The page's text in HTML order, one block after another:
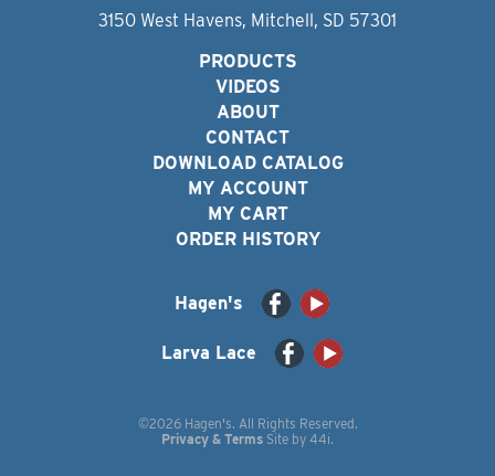
3150 West Havens, Mitchell, SD 57301
PRODUCTS
VIDEOS
ABOUT
CONTACT
DOWNLOAD CATALOG
MY ACCOUNT
MY CART
ORDER HISTORY
Hagen's
Larva Lace
©2026 Hagen's. All Rights Reserved.
Privacy & Terms Site by 44i.